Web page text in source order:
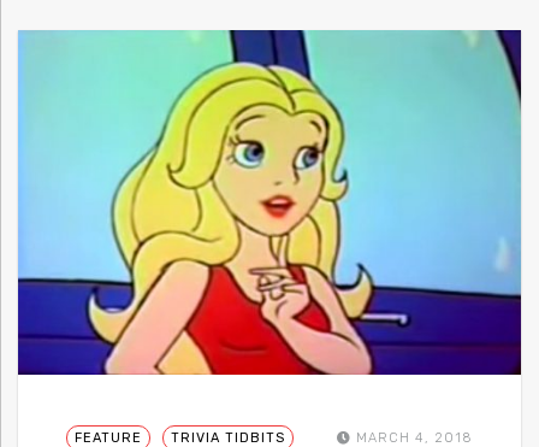
FEATURE TRIVIA TIDBITS MARCH 4, 2018